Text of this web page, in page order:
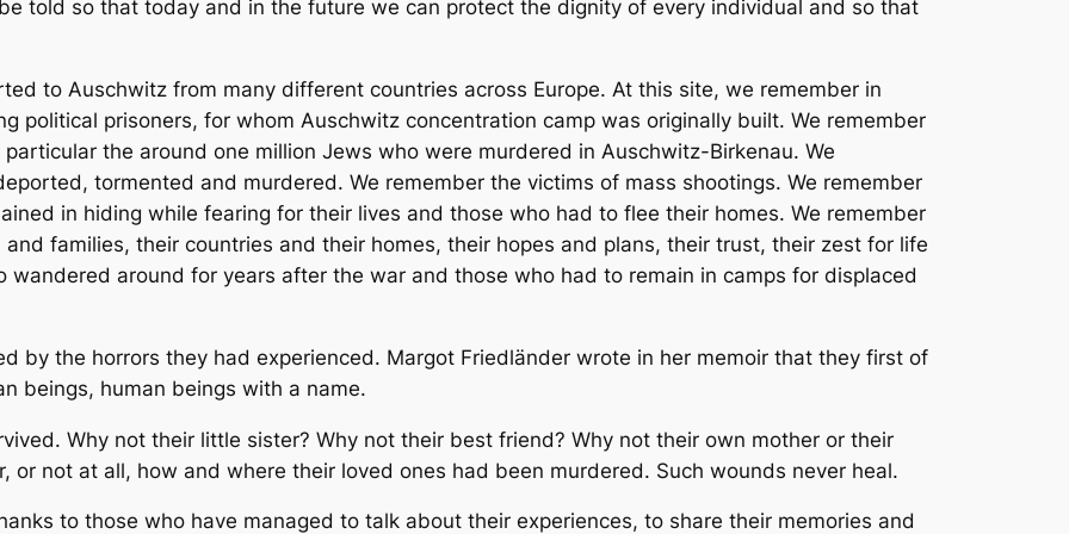
told so that today and in the future we can protect the dignity of every individual and so that
to Auschwitz from many different countries across Europe. At this site, we remember in
political prisoners, for whom Auschwitz concentration camp was originally built. We remember
the around one million Jews who were murdered in Auschwitz-Birkenau. We
tormented and murdered. We remember the victims of mass shootings. We remember
in hiding while fearing for their lives and those who had to flee their homes. We remember
families, their countries and their homes, their hopes and plans, their trust, their zest for life
wandered around for years after the war and those who had to remain in camps for displaced
by the horrors they had experienced. Margot Friedländer wrote in her memoir that they first of
beings, human beings with a name.
Why not their little sister? Why not their best friend? Why not their own mother or their
or not at all, how and where their loved ones had been murdered. Such wounds never heal.
to those who have managed to talk about their experiences, to share their memories and